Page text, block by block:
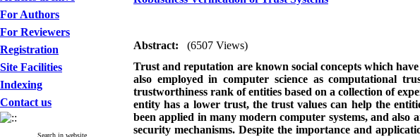
For Authors
For Reviewers
Registration
Site Facilities
Indexing
Contact us
Search in website
Abstract:
(6507 Views)
Trust and reputation are known social concepts which
also employed in computer science as computational
trustworthiness rank of entities based on a collection of
entity has a lower trust, the trust values can help the
been applied in many modern computer systems, and
security mechanisms. Despite the importance and